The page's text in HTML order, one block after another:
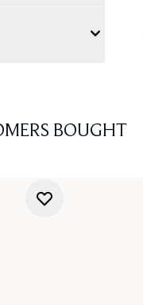
BOUGHT